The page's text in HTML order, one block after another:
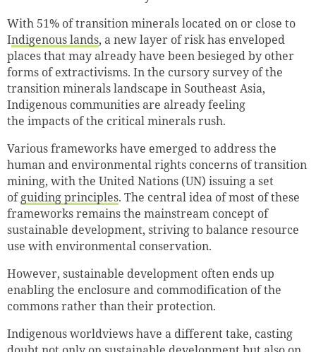
With 51% of transition minerals located on or close to
Indigenous lands, a new layer of risk has enveloped
places that may already have been besieged by other
forms of extractivisms. In the cursory survey of the
transition minerals landscape in Southeast Asia,
Indigenous communities are already feeling
the impacts of the critical minerals rush.
Various frameworks have emerged to address the
human and environmental rights concerns of transition
mining, with the United Nations (UN) issuing a set
ofguiding principles. The central idea of most of these
frameworks remains the mainstream concept of
sustainable development, striving to balance resource
use with environmental conservation.
However, sustainable development often ends up
enabling the enclosure and commodification of the
commons rather than their protection.
Indigenous worldviews have a different take, casting
Successfully added to cart!
Continue shopping Go to cart